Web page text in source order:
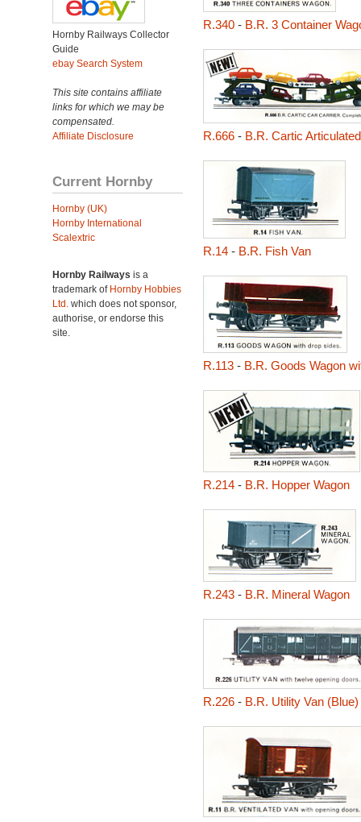
Hornby Railways Collector
Guide
ebay Search System
This site contains affiliate
links for which we may be
compensated.
Affiliate Disclosure
Current Hornby
Hornby (UK)
Hornby International
Scalextric
Hornby Railways is a
trademark of Hornby Hobbies
Ltd. which does not sponsor,
authorise, or endorse this
site.
R.340- B.R. 3 Container
R.666- B.R. Cartic
R.14- B.R. Fish Van
R.113- B.R. Goods Wagon
R.214- B.R. Hopper Wagon
R.243- B.R. Mineral Wagon
R.226- B.R. Utility Van (Blue)